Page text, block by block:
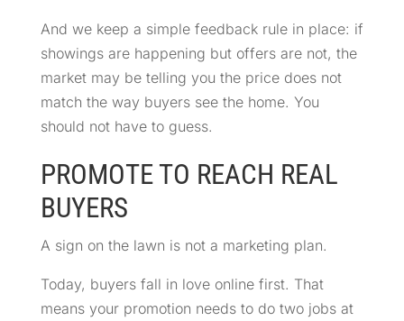
And we keep a simple feedback rule in place: if
showings are happening but offers are not, the
market may be telling you the price does not
match the way buyers see the home. You
should not have to guess.
PROMOTE TO REACH REAL
BUYERS
A sign on the lawn is not a marketing plan.
Today, buyers fall in love online first. That
means your promotion needs to do two jobs at